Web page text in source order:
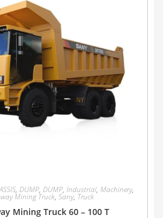
, DUMP, DUMP, Industrial, Machinery,
Mining Truck, Sany, Truck
Mining Truck 60 – 100 T